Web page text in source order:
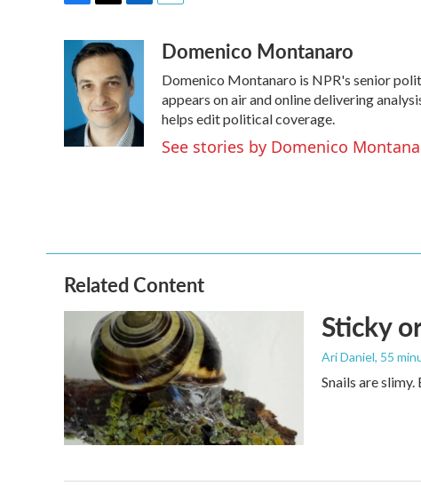
e
b
k
i
t
t
e
r
n
k
e
d
I
n
aDomenico Montanaro
Domenico Montanaro is NPR's senior
appears on air and online delivering
helps edit political coverage.
See stories by Domenico
Related Content
Sticky
Ari Daniel, 55
Snails are